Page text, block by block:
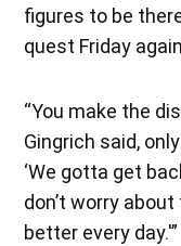
figures to be
quest Friday
“You make the
Gingrich said,
‘We gotta get
don’t worry
better every day.'”